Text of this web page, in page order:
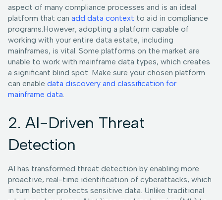
aspect of many compliance processes and is an ideal
platform that can add data context to aid in compliance
programs.However, adopting a platform capable of
working with your entire data estate, including
mainframes, is vital. Some platforms on the market are
unable to work with mainframe data types, which creates
a significant blind spot. Make sure your chosen platform
can enable data discovery and classification for
mainframe data
2. AI-Driven Threat
Detection
AI has transformed threat detection by enabling more
proactive, real-time identification of cyberattacks, which
in turn better protects sensitive data. Unlike traditional